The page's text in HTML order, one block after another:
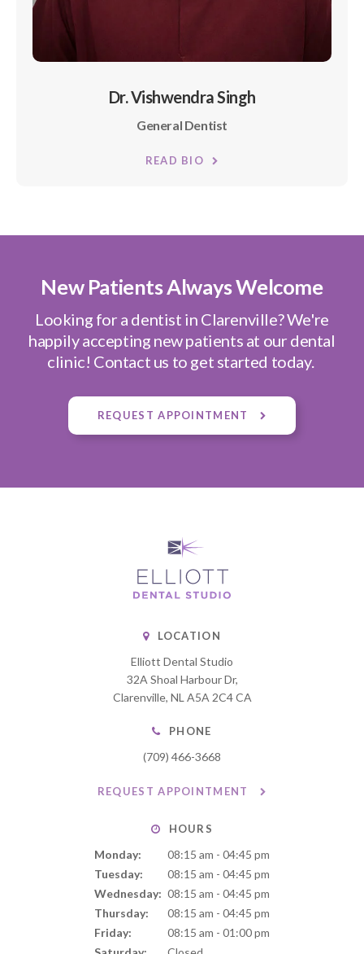
Dr. Vishwendra Singh
General Dentist
READ BIO
New Patients Always Welcome
Looking for a dentist in Clarenville? We're
happily accepting new patients at our dental
clinic! Contact us to get started today.
REQUEST APPOINTMENT
LOCATION
Elliott Dental Studio
32A Shoal Harbour Dr
Clarenville NL A5A 2C4 CA
PHONE
(709) 466-3668
REQUEST APPOINTMENT
HOURS
Monday:
08:15 am - 04:45 pm
Tuesday:
08:15 am - 04:45 pm
Wednesday: 08:15 am - 04:45 pm
Thursday:
08:15 am - 04:45 pm
Friday:
08:15 am - 01:00 pm